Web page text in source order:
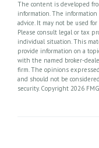
The content is developed
information. The
advice. It may not be used
Please consult legal or tax
individual situation. This
provide information on a
with the named broker-
firm. The opinions
and should not be
security. Copyright 2026